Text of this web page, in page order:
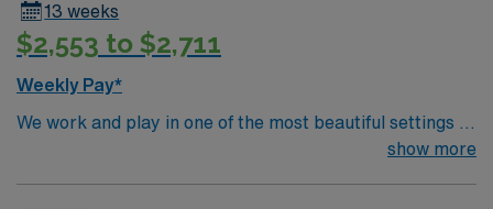
13 weeks
$2,553 to $2,711
Weekly Pay*
We work and play in one of the most beautiful settings in
the world, rich with summer recreational opportunities
show more